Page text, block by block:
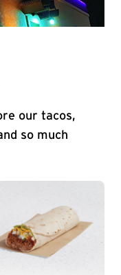
our tacos,
so much